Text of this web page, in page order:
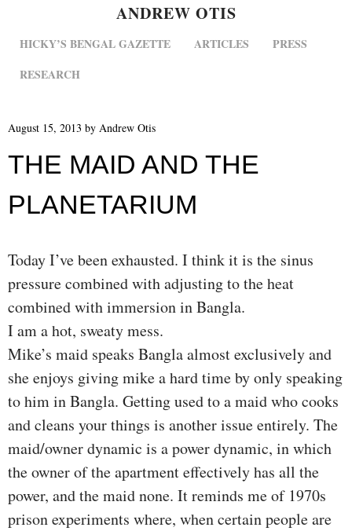
ANDREW OTIS
MENU
SKIP TO CONTENT
HICKY’S BENGAL GAZETTE ARTICLES
PRESS
RESEARCH
August 15, 2013 by Andrew Otis
THE MAID AND THE
PLANETARIUM
Today I’ve been exhausted. I think it is the sinus
pressure combined with adjusting to the heat
combined with immersion in Bangla.
I am a hot, sweaty mess.
Mike’s maid speaks Bangla almost exclusively and
she enjoys giving mike a hard time by only speaking
to him in Bangla. Getting used to a maid who cooks
and cleans your things is another issue entirely. The
maid/owner dynamic is a power dynamic, in which
the owner of the apartment effectively has all the
power, and the maid none. It reminds me of 1970s
prison experiments where, when certain people are